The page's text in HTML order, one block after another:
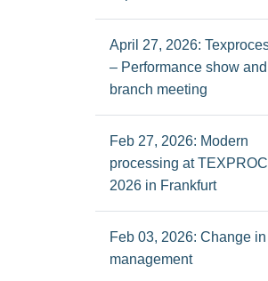
April 27, 2026:
– Performance show and
branch meeting
Feb 27, 2026: Modern
processing at
2026 in Frankfurt
Feb 03, 2026: Change
management